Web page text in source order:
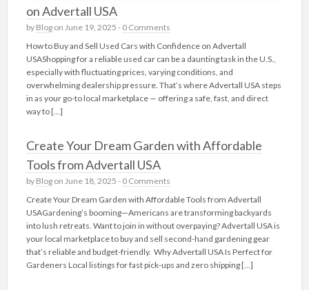
on Advertall USA
by Blogon June 19, 2025 - 0 Comments
How to Buy and Sell Used Cars with Confidence on Advertall
USAShopping for a reliable used car can be a daunting task in the U.S.,
especially with fluctuating prices, varying conditions, and
overwhelming dealership pressure. That’s where Advertall USA steps
in as your go-to local marketplace — offering a safe, fast, and direct
way to […]
Create Your Dream Garden with Affordable
Tools from Advertall USA
by Blogon June 18, 2025 - 0 Comments
Create Your Dream Garden with Affordable Tools from Advertall
USAGardening’s booming—Americans are transforming backyards
into lush retreats. Want to join in without overpaying? Advertall USA is
your local marketplace to buy and sell second-hand gardening gear
that’s reliable and budget-friendly. Why Advertall USA Is Perfect for
Gardeners Local listings for fast pick‑ups and zero shipping […]